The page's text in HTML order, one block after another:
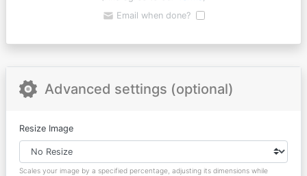
Email when done?
Advanced settings (optional)
Resize Image
Scales your image by a specified percentage, adjusting its dimensions while